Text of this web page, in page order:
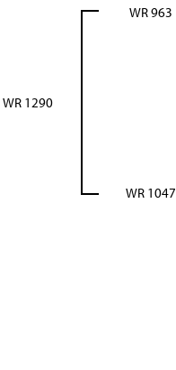
WR 1290
WR 963
WR 1047